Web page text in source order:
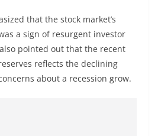
that the stock market’s
a sign of resurgent investor
pointed out that the recent
reflects the declining
about a recession grow.